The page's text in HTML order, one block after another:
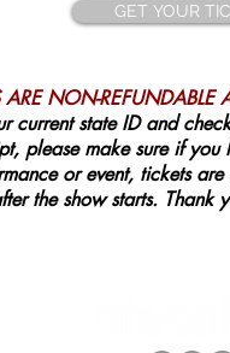
GET YOUR
NON-REFUNDABLE
current state ID and
please make sure if
or event, tickets
the show starts. Thank